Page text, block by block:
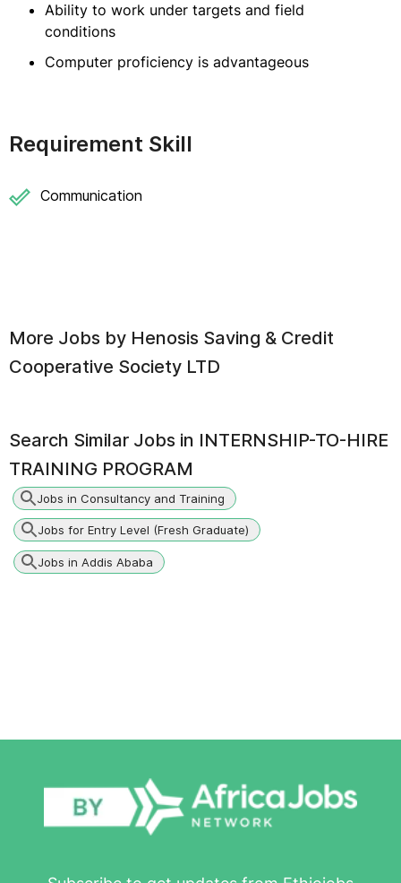
Ability to work under targets and field
conditions
Computer proficiency is advantageous
Requirement Skill
Communication
More Jobs by Henosis Saving & Credit
Cooperative Society LTD
Search Similar Jobs in INTERNSHIP-TO-HIRE
TRAINING PROGRAM
Jobs in Consultancy and Training
Jobs for Entry Level (Fresh Graduate)
Jobs in Addis Ababa